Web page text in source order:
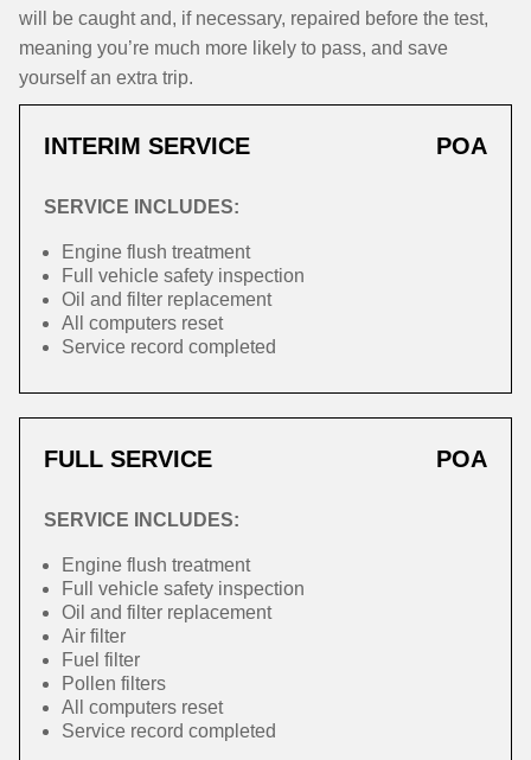
will be caught and, if necessary, repaired before the test,
meaning you’re much more likely to pass, and save
yourself an extra trip.
INTERIM SERVICE POA
SERVICE INCLUDES:
Engine flush treatment
Full vehicle safety inspection
Oil and filter replacement
All computers reset
Service record completed
FULL SERVICE POA
SERVICE INCLUDES:
Engine flush treatment
Full vehicle safety inspection
Oil and filter replacement
Air filter
Fuel filter
Pollen filters
All computers reset
Service record completed